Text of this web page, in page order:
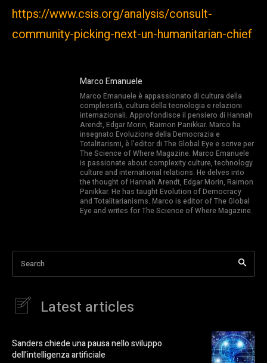
https://www.csis.org/analysis/consult-
community-picking-next-un-humanitarian-chief
Marco Emanuele
Marco Emanuele è appassionato di cultura della
complessità, cultura della tecnologia e relazioni
internazionali. Approfondisce il pensiero di Hannah
Arendt, Edgar Morin, Raimon Panikkar. Marco ha
insegnato Evoluzione della Democrazia e
Totalitarismi, è l’editor di The Global Eye e scrive per
The Science of Where Magazine. Marco Emanuele
is passionate about complexity culture, technology
culture and international relations. He delves into
the thought of Hannah Arendt, Edgar Morin, Raimon
Panikkar. He has taught Evolution of Democracy
and Totalitarianisms. Marco is editor of The Global
Eye and writes for The Science of Where Magazine.
Search
Latest articles
Sanders chiede una pausa nello sviluppo
dell’intelligenza artificiale